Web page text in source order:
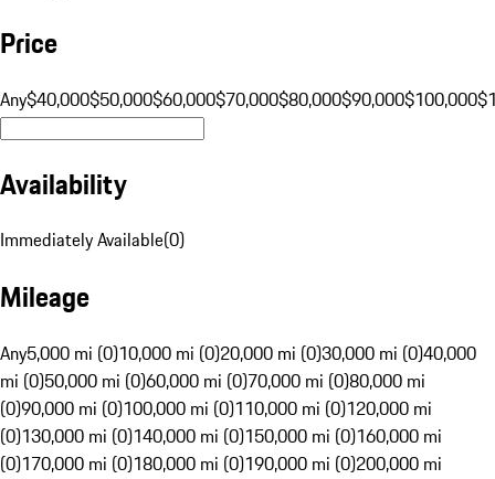
Price
Any$40,000$50,000$60,000$70,000$80,000$90,000$100,000
Availability
Immediately Available(0)
Mileage
Any5,000 mi (0)10,000 mi (0)20,000 mi (0)30,000 mi (0)40,000
mi (0)50,000 mi (0)60,000 mi (0)70,000 mi (0)80,000 mi
(0)90,000 mi (0)100,000 mi (0)110,000 mi (0)120,000 mi
(0)130,000 mi (0)140,000 mi (0)150,000 mi (0)160,000 mi
(0)170,000 mi (0)180,000 mi (0)190,000 mi (0)200,000 mi